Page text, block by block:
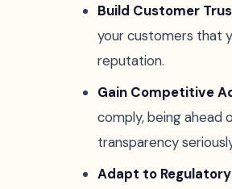
Build Customer
your customers that
reputation.
Gain Competitive
comply, being
transparency
Adapt to